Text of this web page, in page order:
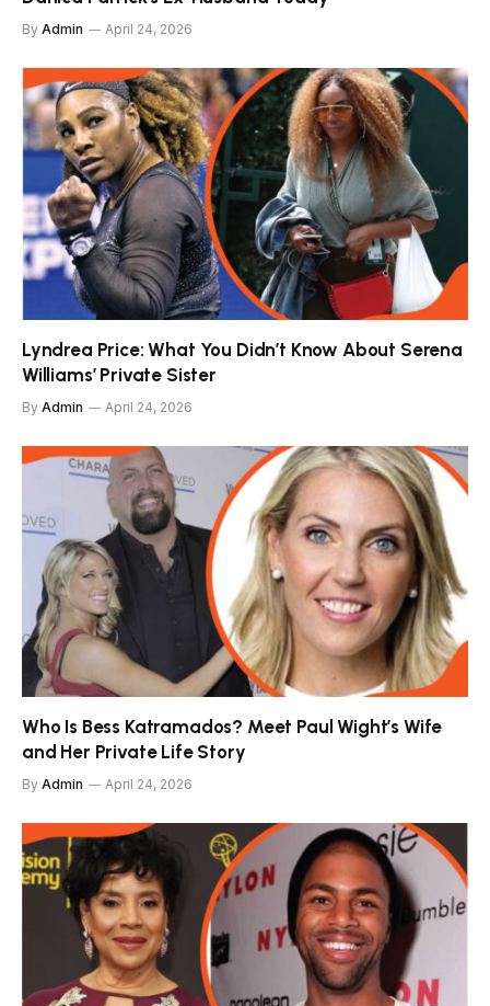
By Admin April 24, 2026
Lyndrea Price: What You Didn’t Know About Serena
Williams’ Private Sister
By Admin April 24, 2026
Who Is Bess Katramados? Meet Paul Wight’s Wife
and Her Private Life Story
By Admin April 24, 2026